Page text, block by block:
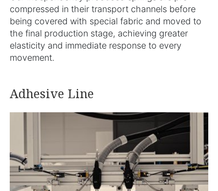
compressed in their transport channels before
being covered with special fabric and moved to
the final production stage, achieving greater
elasticity and immediate response to every
movement.
Adhesive Line